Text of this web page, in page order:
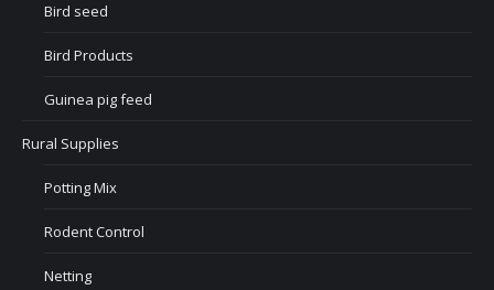
Bird seed
Bird Products
Guinea pig feed
Rural Supplies
Potting Mix
Rodent Control
Netting